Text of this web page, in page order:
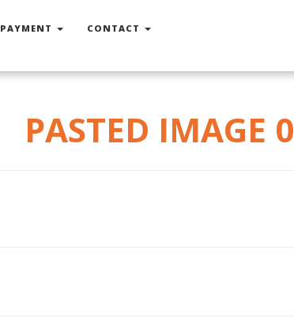
PAYMENT CONTACT
PASTED IMAGE 0